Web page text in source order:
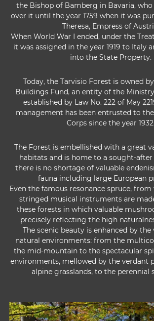
the Bishop of Bamberg in Bavaria,
over it until the year 1759 when it was
Theresa, Empress of
When World War I ended, under the
it was assigned in the year 1919 to Italy
into the State Property.
Today, the Tarvisio Forest is owned
Buildings Fund, an entity of the
established by Law No. 222 of May
management has been entrusted to
Corps since the year 1932.
The Forest is embellished with a great
habitats and is home to a sought-
there is no shortage of valuable
fauna including large European
Even the famous resonance spruce,
stringed musical instruments are
these forests in which valuable
precisely reflecting the high
The scenic beauty is enhanced by
natural environments: from the
the mid-mountain to the spectacular
environments, mellowed by the verdant
alpine grasslands, to the perennial